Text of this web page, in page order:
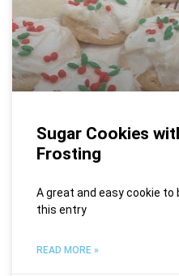
Sugar Cookies
Frosting
A great and easy cookie
this entry
READ MORE »